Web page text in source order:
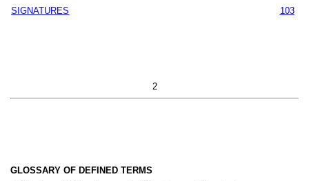
SIGNATURES 103
2
GLOSSARY OF DEFINED TERMS